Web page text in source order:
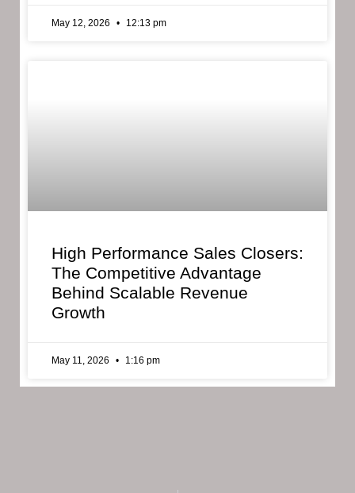
May 12, 2026 12:13 pm
High Performance Sales Closers:
The Competitive Advantage
Behind Scalable Revenue
Growth
May 11, 2026 1:16 pm